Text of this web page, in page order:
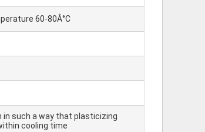
60-80Â°C
in such a way that plasticizing
cooling time